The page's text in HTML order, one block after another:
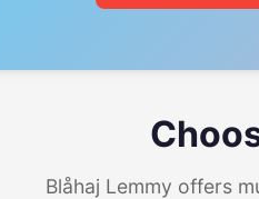
Blåhaj Lemmy offers